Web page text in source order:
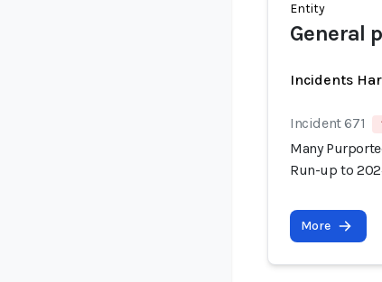
Entity
General
Incidents
Incident 671
Many
Run-up to
More